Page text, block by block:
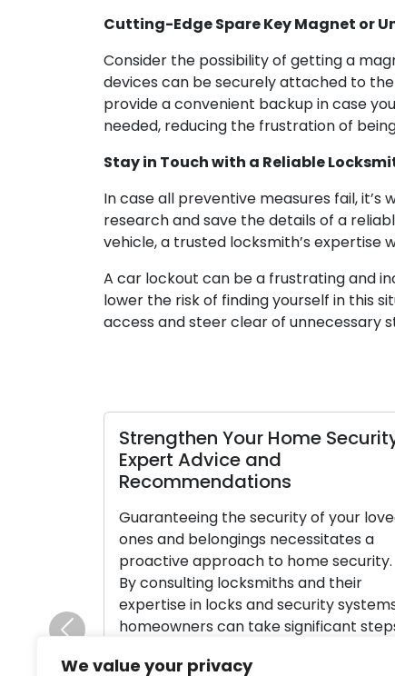
We value your privacy
Cutting-Edge Spare Key Magnet or
Consider the possibility of getting a
devices can be securely attached to
provide a convenient backup in case
needed, reducing the frustration of
Stay in Touch with a Reliable
In case all preventive measures fail,
research and save the details of a
vehicle, a trusted locksmith’s expertise
A car lockout can be a frustrating and
lower the risk of finding yourself in this
access and steer clear of unnecessary
Strengthen Your Home
Expert Advice and
Recommendations
Guaranteeing the security of your
ones and belongings necessitates a
proactive approach to home security.
By consulting locksmiths and their
expertise in locks and security
homeowners can take significant
delve into the wisdom shared by
Previous